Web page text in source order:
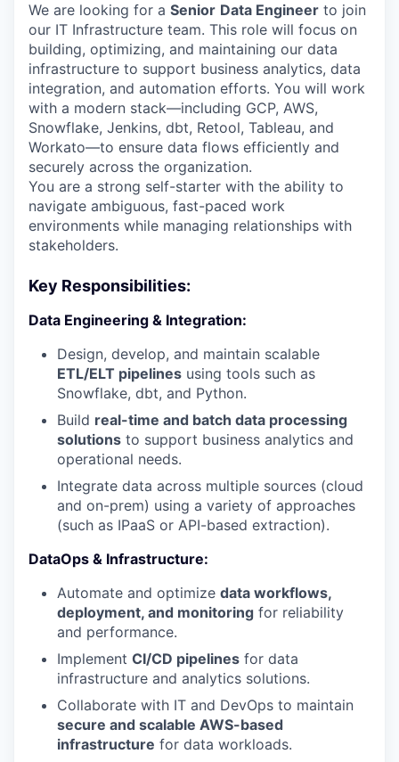
We are looking for a Senior Data Engineer to join
our IT Infrastructure team. This role will focus on
building, optimizing, and maintaining our data
infrastructure to support business analytics, data
integration, and automation efforts. You will work
with a modern stack—including GCP, AWS,
Snowflake, Jenkins, dbt, Retool, Tableau, and
Workato—to ensure data flows efficiently and
securely across the organization.
You are a strong self-starter with the ability to
navigate ambiguous, fast-paced work
environments while managing relationships with
stakeholders.
Key Responsibilities:
Data Engineering & Integration:
Design, develop, and maintain scalable
ETL/ELT pipelines using tools such as
Snowflake, dbt, and Python.
Build real-time and batch data processing
solutions to support business analytics and
operational needs.
Integrate data across multiple sources (cloud
and on-prem) using a variety of approaches
(such as IPaaS or API-based extraction).
DataOps & Infrastructure:
Automate and optimize data workflows,
deployment, and monitoring for reliability
and performance.
Implement CI/CD pipelines for data
infrastructure and analytics solutions.
Collaborate with IT and DevOps to maintain
secure and scalable AWS-based
infrastructure for data workloads.